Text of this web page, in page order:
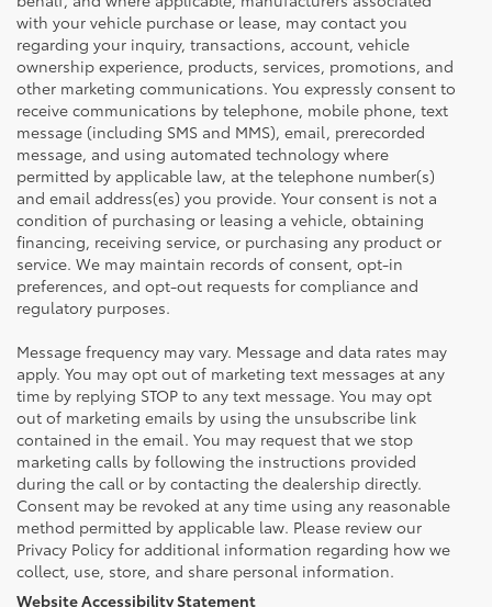
with your vehicle purchase or lease, may contact you
regarding your inquiry, transactions, account, vehicle
ownership experience, products, services, promotions, and
other marketing communications. You expressly consent to
receive communications by telephone, mobile phone, text
message (including SMS and MMS), email, prerecorded
message, and using automated technology where
permitted by applicable law, at the telephone number(s)
and email address(es) you provide. Your consent is not a
condition of purchasing or leasing a vehicle, obtaining
financing, receiving service, or purchasing any product or
service. We may maintain records of consent, opt-in
preferences, and opt-out requests for compliance and
regulatory purposes.
Message frequency may vary. Message and data rates may
apply. You may opt out of marketing text messages at any
time by replying STOP to any text message. You may opt
out of marketing emails by using the unsubscribe link
contained in the email. You may request that we stop
marketing calls by following the instructions provided
during the call or by contacting the dealership directly.
Consent may be revoked at any time using any reasonable
method permitted by applicable law. Please review our
Privacy Policy for additional information regarding how we
collect, use, store, and share personal information.
Website Accessibility Statement